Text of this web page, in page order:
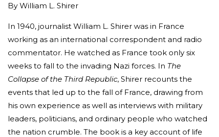
By William L. Shirer
In 1940, journalist William L. Shirer was in France
working as an international correspondent and radio
commentator. He watched as France took only six
weeks to fall to the invading Nazi forces. In The
Collapse of the Third Republic, Shirer recounts the
events that led up to the fall of France, drawing from
his own experience as well as interviews with military
leaders, politicians, and ordinary people who watched
the nation crumble. The book is a key account of life